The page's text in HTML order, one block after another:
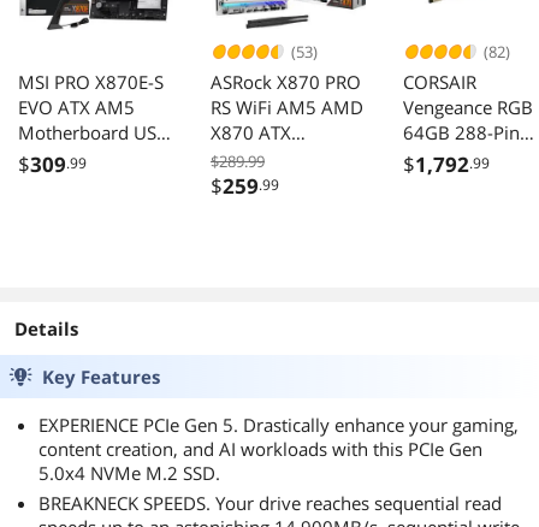
MSI PRO X870E-S
EVO ATX AM5
Motherboard USB
4.0 SATA AMD Wi-
$309.99
(53)
ASRock X870 PRO
RS WiFi AM5 AMD
X870 ATX
Motherboard
$289.99
$259.99
(82)
CORSAIR
Vengeance RGB
64GB 288-Pin
DDR5 7000
Desktop
$1,792.99
Details
Key Features
EXPERIENCE PCIe Gen 5. Drastically enhance your gaming,
content creation, and AI workloads with this PCIe Gen
5.0x4 NVMe M.2 SSD.
BREAKNECK SPEEDS. Your drive reaches sequential read